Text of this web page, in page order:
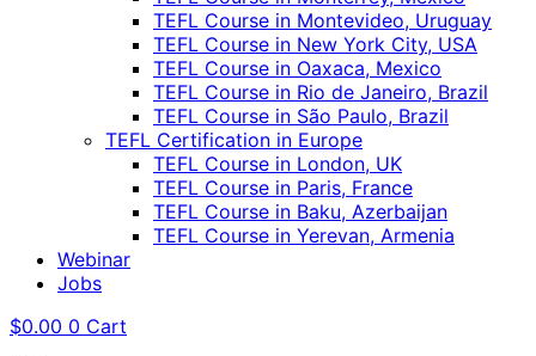
TEFL Course in Montevideo, Uruguay
TEFL Course in New York City, USA
TEFL Course in Oaxaca, Mexico
TEFL Course in Rio de Janeiro, Brazil
TEFL Course in São Paulo, Brazil
TEFL Certification in Europe
TEFL Course in London, UK
TEFL Course in Paris, France
TEFL Course in Baku, Azerbaijan
TEFL Course in Yerevan, Armenia
Webinar
Jobs
$0.00 0 Cart